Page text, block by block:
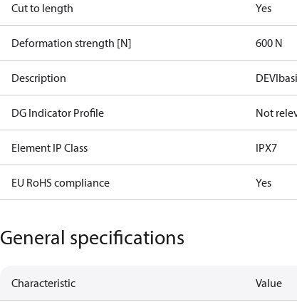
Cut to length Yes
Deformation strength [N] 600 N
Description
DG Indicator Profile Not
Element IP Class IPX7
EU RoHS compliance Yes
General specifications
Characteristic Value